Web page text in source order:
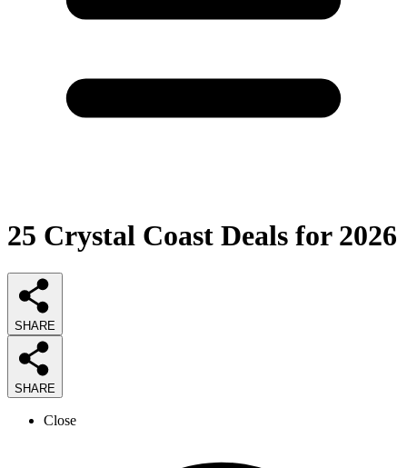
25 Crystal Coast Deals for 2026
SHARE
SHARE
Close